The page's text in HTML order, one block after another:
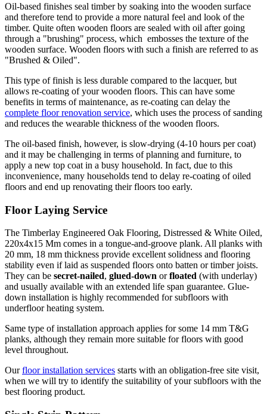
Oil-based finishes seal timber by soaking into the wooden surface
and therefore tend to provide a more natural feel and look of the
timber. Quite often wooden floors are sealed with oil after going
through a "brushing" process, which embosses the texture of the
wooden surface. Wooden floors with such a finish are referred to as
"Brushed & Oiled".
This type of finish is less durable compared to the lacquer, but
allows re-coating of your wooden floors. This can have some
benefits in terms of maintenance, as re-coating can delay the
complete floor renovation service, which uses the process of sanding
and reduces the wearable thickness of the wooden floors.
The oil-based finish, however, is slow-drying (4-10 hours per coat)
and it may be challenging in terms of planning and furniture, to
apply a new top coat in a busy household. In fact, due to this
inconvenience, many households tend to delay re-coating of oiled
floors and end up renovating their floors too early.
Floor Laying Service
The Timberlay Engineered Oak Flooring, Distressed & White Oiled,
220x4x15 Mm comes in a tongue-and-groove plank. All planks with
20 mm, 18 mm thickness provide excellent solidness and flooring
stability even if laid as suspended floors onto batten or timber joists.
They can be secret-nailed, glued-down orfloated (with underlay)
and usually available with an extended life span guarantee. Glue-
down installation is highly recommended for subfloors with
underfloor heating system.
Same type of installation approach applies for some 14 mm T&G
planks, although they remain more suitable for floors with good
level throughout.
Ourfloor installation services starts with an obligation-free site visit,
when we will try to identify the suitability of your subfloors with the
best flooring product.